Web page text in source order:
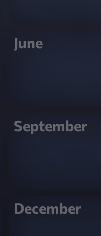
June
September
December